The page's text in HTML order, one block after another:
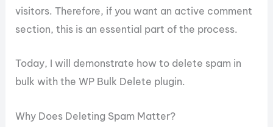
visitors. Therefore, if you want an active comment
section, this is an essential part of the process.
Today, I will demonstrate how to delete spam in
bulk with the WP Bulk Delete plugin.
Why Does Deleting Spam Matter?